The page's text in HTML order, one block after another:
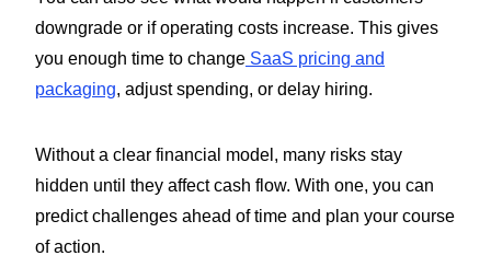
downgrade or if operating costs increase. This gives
you enough time to change SaaS pricing and
packaging, adjust spending, or delay hiring.
Without a clear financial model, many risks stay
hidden until they affect cash flow. With one, you can
predict challenges ahead of time and plan your course
of action.